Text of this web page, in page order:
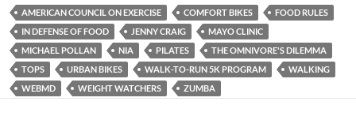
AMERICAN COUNCIL ON EXERCISE COMFORT BIKES
FOOD RULES
IN DEFENSE OF FOOD
JENNY CRAIG
MAYO CLINIC
MICHAEL POLLAN
NIA PILATES
THE OMNIVORE'S DILEMMA
TOPS
URBAN BIKES WALK-TO-RUN 5K PROGRAM
WALKING
WEBMD
WEIGHT WATCHERS ZUMBA